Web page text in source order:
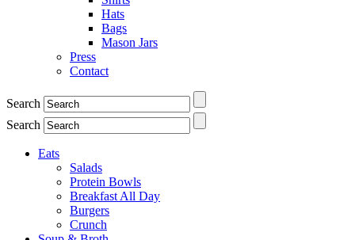
Hats
Bags
Mason Jars
Press
Contact
Search
Search
Eats
Salads
Protein Bowls
Breakfast All Day
Burgers
Crunch